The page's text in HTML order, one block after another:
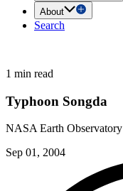
About
Search
1 min read
Typhoon Songda
NASA Earth Observatory
Sep 01, 2004